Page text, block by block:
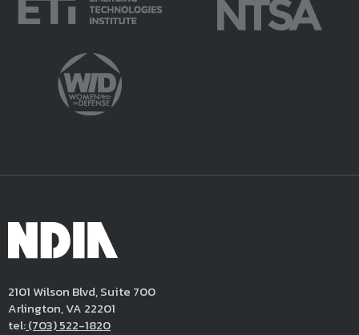
2101 Wilson Blvd, Suite 700
Arlington, VA 22201
tel:(703) 522-1820